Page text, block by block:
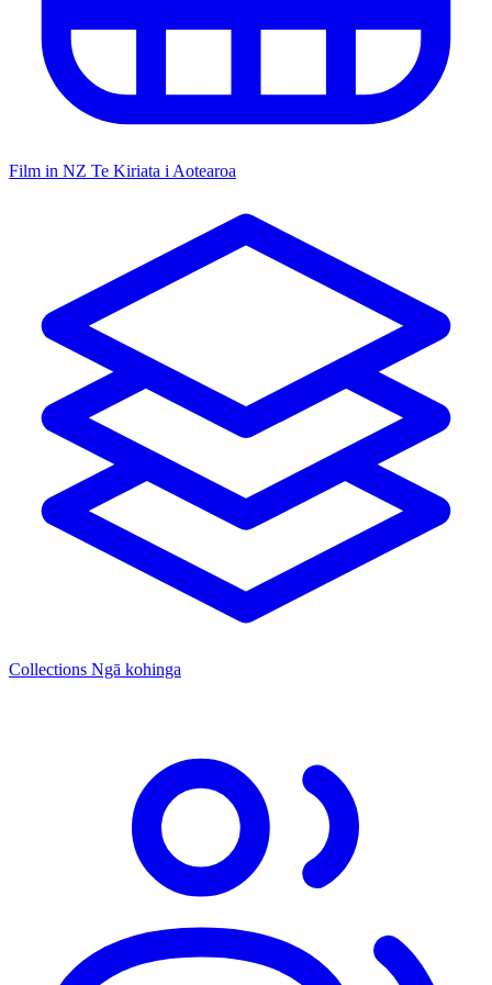
Film in NZ Te Kiriata i Aotearoa
Collections Ngā kohinga